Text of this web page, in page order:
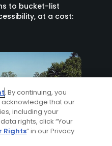
to bucket-list
at a cost:
. By continuing, you
acknowledge that our
including your
rights, click “Your
Rights” in our Privacy